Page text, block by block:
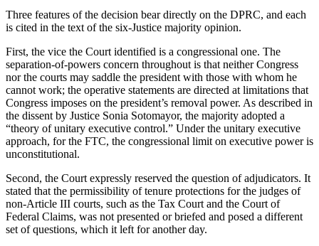
Three features of the decision bear directly on the DPRC, and each
is cited in the text of the six-Justice majority opinion.
First, the vice the Court identified is a congressional one. The
separation-of-powers concern throughout is that neither Congress
nor the courts may saddle the president with those with whom he
cannot work; the operative statements are directed at limitations that
Congress imposes on the president’s removal power. As described in
the dissent by Justice Sonia Sotomayor, the majority adopted a
“theory of unitary executive control.” Under the unitary executive
approach, for the FTC, the congressional limit on executive power is
unconstitutional.
Second, the Court expressly reserved the question of adjudicators. It
stated that the permissibility of tenure protections for the judges of
non-Article III courts, such as the Tax Court and the Court of
Federal Claims, was not presented or briefed and posed a different
set of questions, which it left for another day.